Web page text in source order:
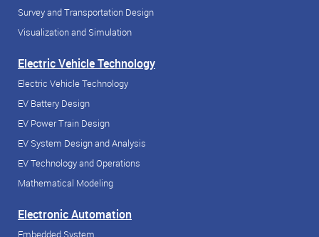
Survey and Transportation Design
Visualization and Simulation
Electric Vehicle Technology
Electric Vehicle Technology
EV Battery Design
EV Power Train Design
EV System Design and Analysis
EV Technology and Operations
Mathematical Modeling
Electronic Automation
Embedded System